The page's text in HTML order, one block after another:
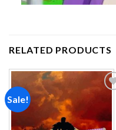
RELATED PRODUCTS
Sale!